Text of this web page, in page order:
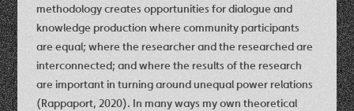
methodology creates opportunities for dialogue and
knowledge production where community participants
are equal; where the researcher and the researched are
interconnected; and where the results of the research
are important in turning around unequal power relations
(Rappaport, 2020). In many ways my own theoretical